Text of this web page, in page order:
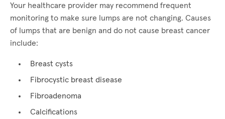
Your healthcare provider may recommend frequent
monitoring to make sure lumps are not changing. Causes
of lumps that are benign and do not cause breast cancer
include:
Breast cysts
Fibrocystic breast disease
Fibroadenoma
Calcifications